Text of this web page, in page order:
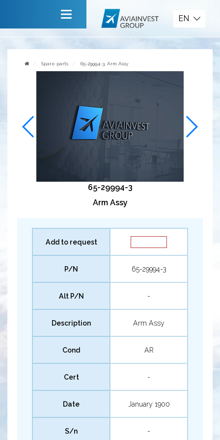
Contact us
EN
Spare parts 65-29994-3, Arm Assy
65-29994-3
Arm Assy
Add to request
P/N 65-29994-3
Alt P/N -
Description Arm Assy
Cond AR
Cert -
Date January 1900
S/n -